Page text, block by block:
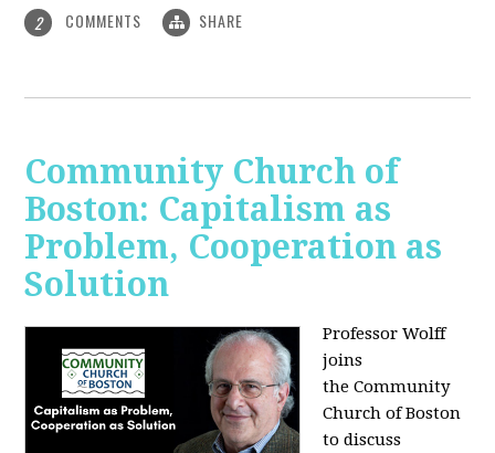
2 COMMENTS SHARE
Community Church of
Boston: Capitalism as
Problem, Cooperation as
Solution
Professor Wolff
joins
the Community
Church of Boston
to discuss